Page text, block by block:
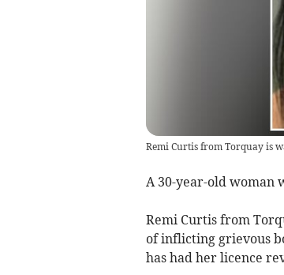
Remi Curtis from Torquay is
A 30-year-old woman
Remi Curtis from
of inflicting grievous
has had her licence